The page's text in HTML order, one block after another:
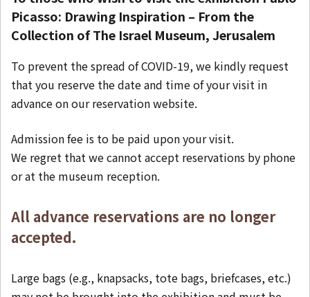
Picasso: Drawing Inspiration – From the
Collection of The Israel Museum, Jerusalem
To prevent the spread of COVID-19, we kindly request
that you reserve the date and time of your visit in
advance on our reservation website.
Admission fee is to be paid upon your visit.
We regret that we cannot accept reservations by phone
or at the museum reception.
All advance reservations are no longer
accepted.
Large bags (e.g., knapsacks, tote bags, briefcases, etc.)